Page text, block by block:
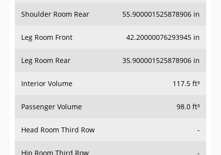
Shoulder Room Rear 55.900001525878906 in
Leg Room Front 42.20000076293945 in
Leg Room Rear 35.900001525878906 in
Interior Volume 117.5 ft³
Passenger Volume 98.0 ft³
Head Room Third Row -
Hip Room Third Row -